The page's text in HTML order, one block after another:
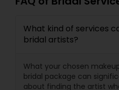
What kind of services
bridal artists?
What your chosen
bridal package can
about finding the artist